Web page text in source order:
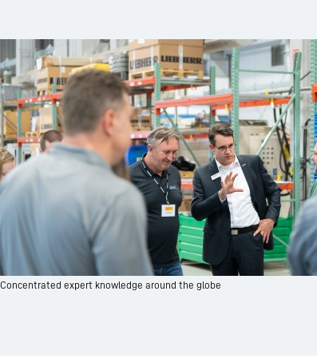
Concentrated expert knowledge around the globe